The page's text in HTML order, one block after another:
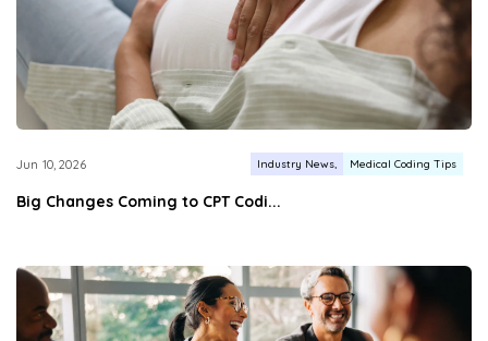
Jun 10, 2026 Industry News Medical Coding Tips
Big Changes Coming to CPT Codi...